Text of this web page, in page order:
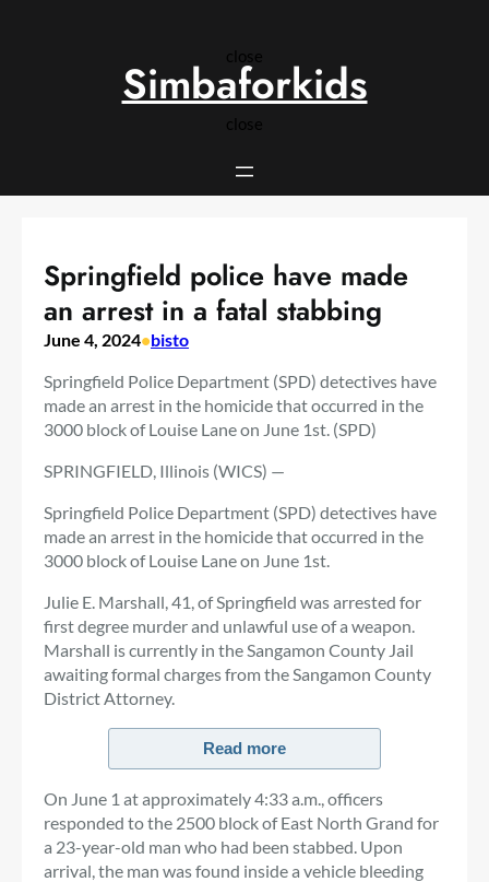
close
close
Simbaforkids
Springfield police have made
an arrest in a fatal stabbing
June 4, 2024•bisto
Springfield Police Department (SPD) detectives have
made an arrest in the homicide that occurred in the
3000 block of Louise Lane on June 1st. (SPD)
SPRINGFIELD, Illinois (WICS) —
Springfield Police Department (SPD) detectives have
made an arrest in the homicide that occurred in the
3000 block of Louise Lane on June 1st.
Julie E. Marshall, 41, of Springfield was arrested for
first degree murder and unlawful use of a weapon.
Marshall is currently in the Sangamon County Jail
awaiting formal charges from the Sangamon County
District Attorney.
Read more
On June 1 at approximately 4:33 a.m., officers
responded to the 2500 block of East North Grand for
a 23-year-old man who had been stabbed. Upon
arrival, the man was found inside a vehicle bleeding